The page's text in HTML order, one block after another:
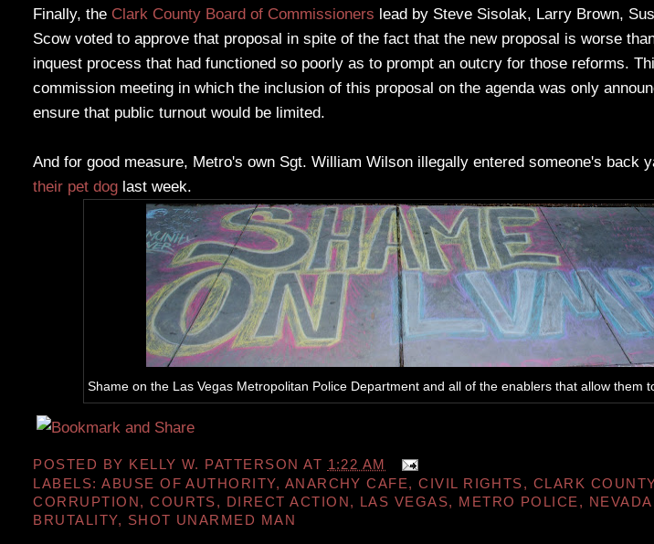
Finally, the Clark County Board of Commissioners lead by Steve Sisolak, Larry Brown,
Scow voted to approve that proposal in spite of the fact that the new proposal is worse
inquest process that had functioned so poorly as to prompt an outcry for those reforms.
commission meeting in which the inclusion of this proposal on the agenda was only
ensure that public turnout would be limited.
And for good measure, Metro's own Sgt. William Wilson illegally entered someone's back
their pet dog last week.
Shame on the Las Vegas Metropolitan Police Department and all of the enablers that allow them
POSTED BY KELLY W. PATTERSON AT 1:22 AM
LABELS:ABUSE OF AUTHORITY, ANARCHY CAFE,CIVIL RIGHTS, CLARK
CORRUPTION ,COURTS, DIRECT ACTION , LAS VEGAS, METRO POLICE , NEVADA
BRUTALITY, SHOT UNARMED MAN